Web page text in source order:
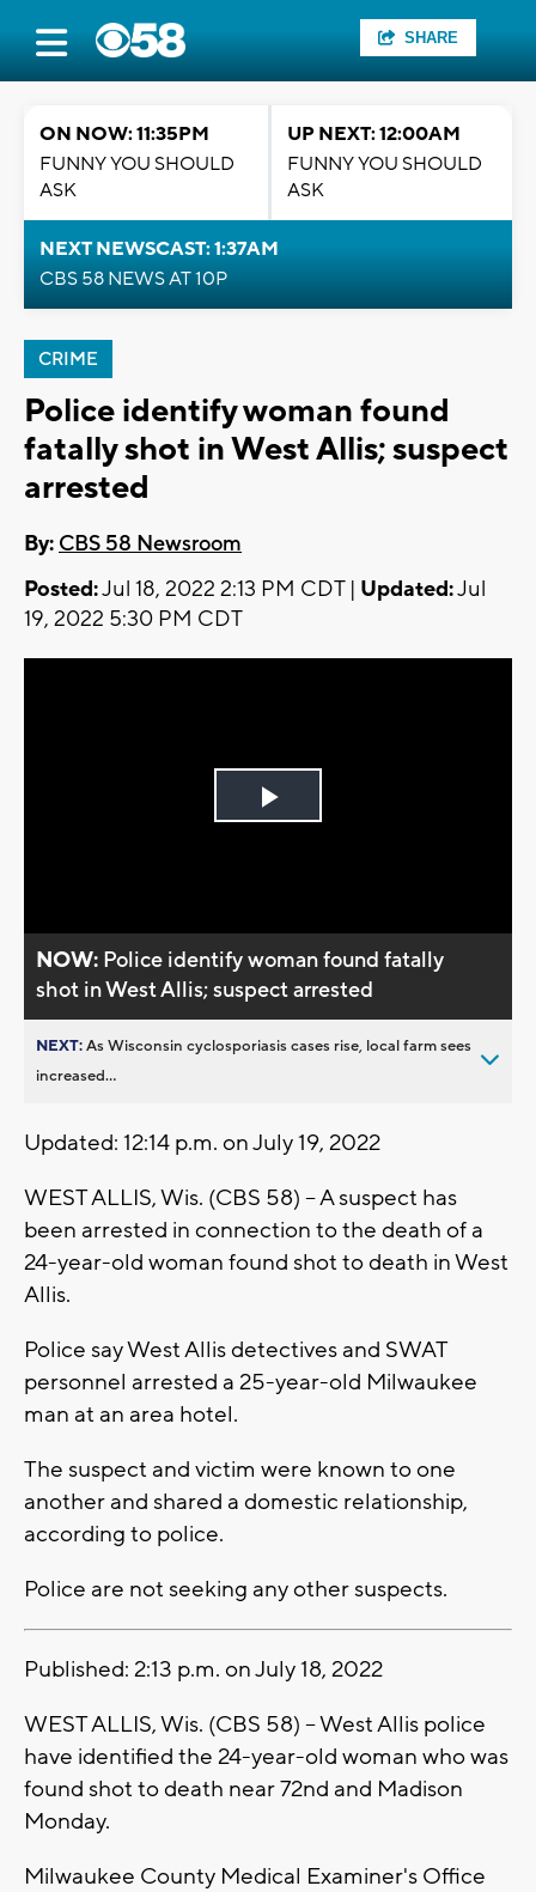
SHARE
ON NOW: 11:35PM
FUNNY YOU SHOULD
ASK
UP NEXT: 12:00AM
FUNNY YOU SHOULD
ASK
NEXT NEWSCAST: 1:37AM
CBS 58 NEWS AT 10P
CRIME
Police identify woman found
fatally shot in West Allis; suspect
arrested
By: CBS 58 Newsroom
Posted:Jul 18, 2022 2:13 PM CDT | Updated:Jul
19, 2022 5:30 PM CDT
Play
NOW: Police identify woman found fatally
shot in West Allis; suspect arrested
NEXT:As Wisconsin cyclosporiasis cases rise, local farm sees
increased...
Updated: 12:14 p.m. on July 19, 2022
WEST ALLIS, Wis. (CBS 58) -- A suspect has
been arrested in connection to the death of a
24-year-old woman found shot to death in West
Allis.
Police say West Allis detectives and SWAT
personnel arrested a 25-year-old Milwaukee
man at an area hotel.
The suspect and victim were known to one
another and shared a domestic relationship,
according to police.
Police are not seeking any other suspects.
Published: 2:13 p.m. on July 18, 2022
WEST ALLIS, Wis. (CBS 58) -- West Allis police
have identified the 24-year-old woman who was
found shot to death near 72nd and Madison
Monday.
Milwaukee County Medical Examiner's Office